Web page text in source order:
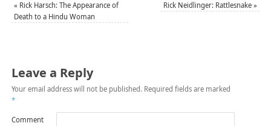
« Rick Harsch: The Appearance of
Death to a Hindu Woman
Rick Neidlinger: Rattlesnake»
Leave a Reply
Your email address will not be published. Required fields are marked
*
Comment